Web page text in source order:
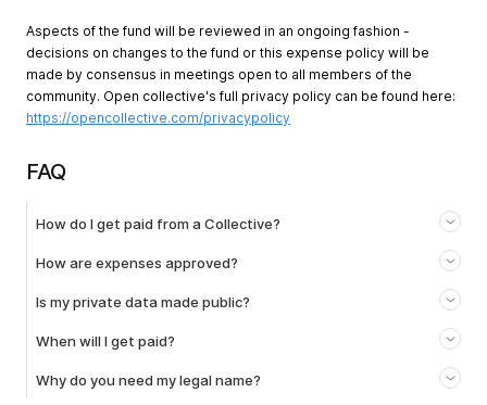
Aspects of the fund will be reviewed in an ongoing fashion -
decisions on changes to the fund or this expense policy will be
made by consensus in meetings open to all members of the
community. Open collective's full privacy policy can be found here:
https://opencollective.com/privacypolicy
FAQ
How do I get paid from a Collective?
How are expenses approved?
Is my private data made public?
When will I get paid?
Why do you need my legal name?